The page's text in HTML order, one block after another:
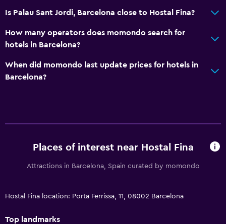
Is Palau Sant Jordi, Barcelona close to Hostal Fina?
How many operators does momondo search for
hotels in Barcelona?
When did momondo last update prices for hotels in
Barcelona?
Places of interest near Hostal Fina
Attractions in Barcelona, Spain curated by momondo
Hostal Fina location: Porta Ferrissa, 11, 08002 Barcelona
Top landmarks